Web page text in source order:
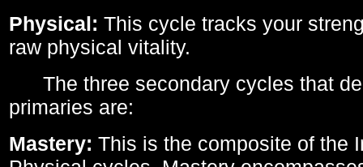
Physical: This cycle tracks your
raw physical vitality.
The three secondary cycles that
primaries are:
Mastery: This is the composite of the